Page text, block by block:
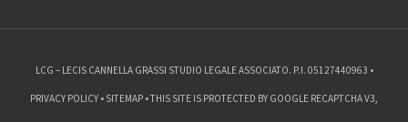
LCG – LECIS CANNELLA GRASSI STUDIO LEGALE ASSOCIATO. P.I. 05127440963 •
PRIVACY POLICY • SITEMAP • THIS SITE IS PROTECTED BY GOOGLE RECAPTCHA V3,